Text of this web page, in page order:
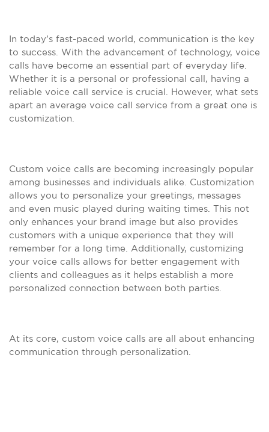
In today’s fast-paced world, communication is the key
to success. With the advancement of technology, voice
calls have become an essential part of everyday life.
Whether it is a personal or professional call, having a
reliable voice call service is crucial. However, what sets
apart an average voice call service from a great one is
customization.
Custom voice calls are becoming increasingly popular
among businesses and individuals alike. Customization
allows you to personalize your greetings, messages
and even music played during waiting times. This not
only enhances your brand image but also provides
customers with a unique experience that they will
remember for a long time. Additionally, customizing
your voice calls allows for better engagement with
clients and colleagues as it helps establish a more
personalized connection between both parties.
At its core, custom voice calls are all about enhancing
communication through personalization.